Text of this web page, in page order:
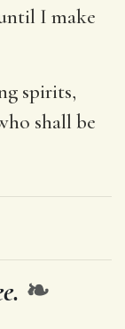
I make
spirits,
shall be
❧